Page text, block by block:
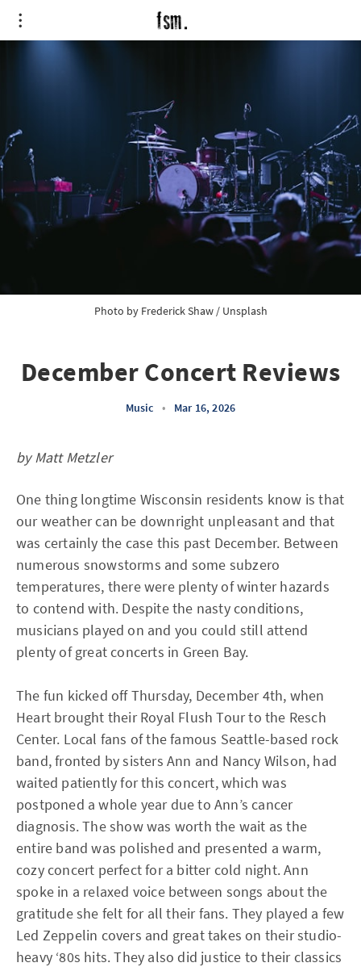
Photo by Frederick Shaw / Unsplash
December Concert Reviews
Music • Mar 16, 2026
by Matt Metzler
One thing longtime Wisconsin residents know is that
our weather can be downright unpleasant and that
was certainly the case this past December. Between
numerous snowstorms and some subzero
temperatures, there were plenty of winter hazards
to contend with. Despite the nasty conditions,
musicians played on and you could still attend
plenty of great concerts in Green Bay.
The fun kicked off Thursday, December 4th, when
Heart brought their Royal Flush Tour to the Resch
Center. Local fans of the famous Seattle-based rock
band, fronted by sisters Ann and Nancy Wilson, had
waited patiently for this concert, which was
postponed a whole year due to Ann’s cancer
diagnosis. The show was worth the wait as the
entire band was polished and presented a warm,
cozy concert perfect for a bitter cold night. Ann
spoke in a relaxed voice between songs about the
gratitude she felt for all their fans. They played a few
Led Zeppelin covers and great takes on their studio-
heavy ‘80s hits. They also did justice to their classics